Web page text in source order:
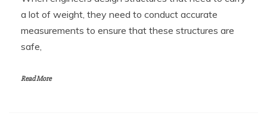
a lot of weight, they need to conduct accurate
measurements to ensure that these structures are
safe,
Read More